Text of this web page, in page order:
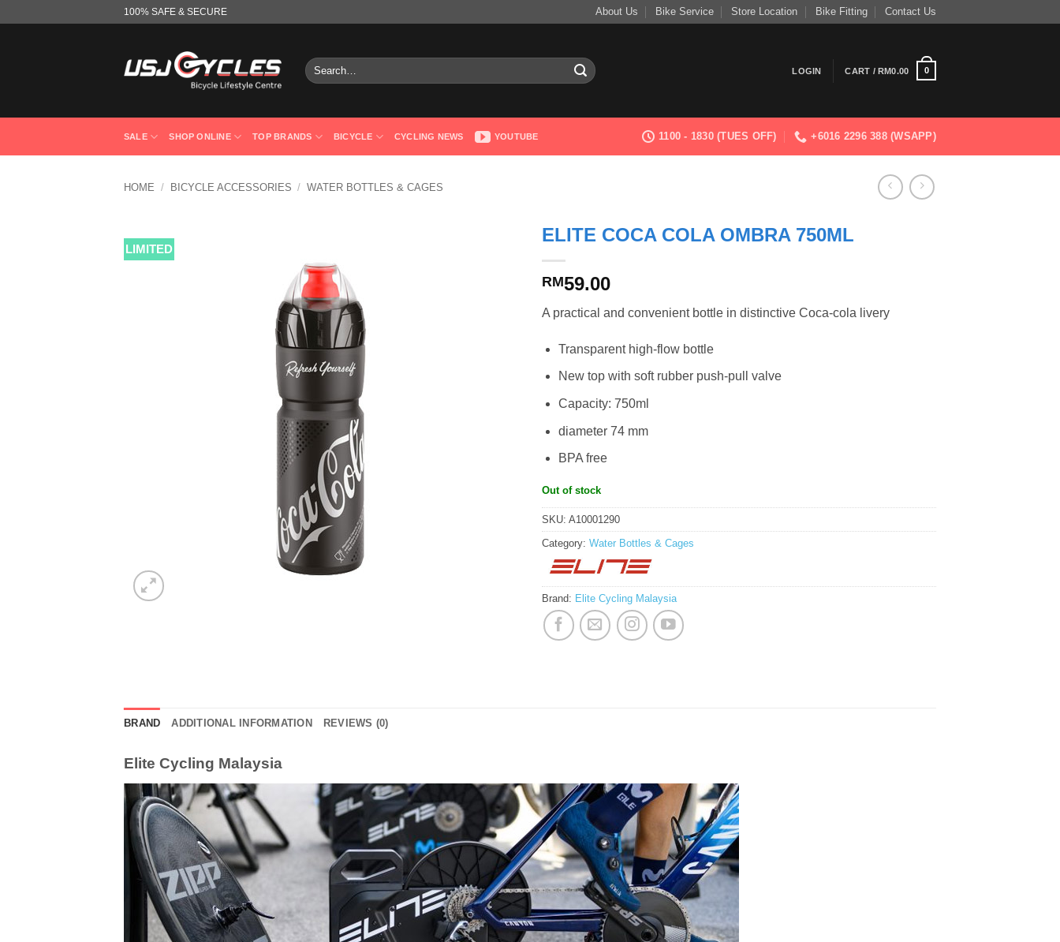
100% SAFE & SECURE About Us Bike Service Store Location Bike Fitting Contact Us
Search
for:
LOGIN CART /RM0.00 0
SALE SHOP ONLINE TOP BRANDS BICYCLE CYCLING NEWS YOUTUBE 1100 - 1830 (TUES OFF) +6016 2296 388 (WSAPP)
HOME / BICYCLE ACCESSORIES / WATER BOTTLES & CAGES
LIMITED
ELITE COCA COLA OMBRA 750ML
RM59.00
A practical and convenient bottle in distinctive Coca-cola livery
Transparent high-flow bottle
New top with soft rubber push-pull valve
Capacity: 750ml
diameter 74 mm
BPA free
Out of stock
SKU: A10001290
Category: Water Bottles & Cages
Brand: Elite Cycling Malaysia
BRAND ADDITIONAL INFORMATION REVIEWS (0)
Elite Cycling Malaysia